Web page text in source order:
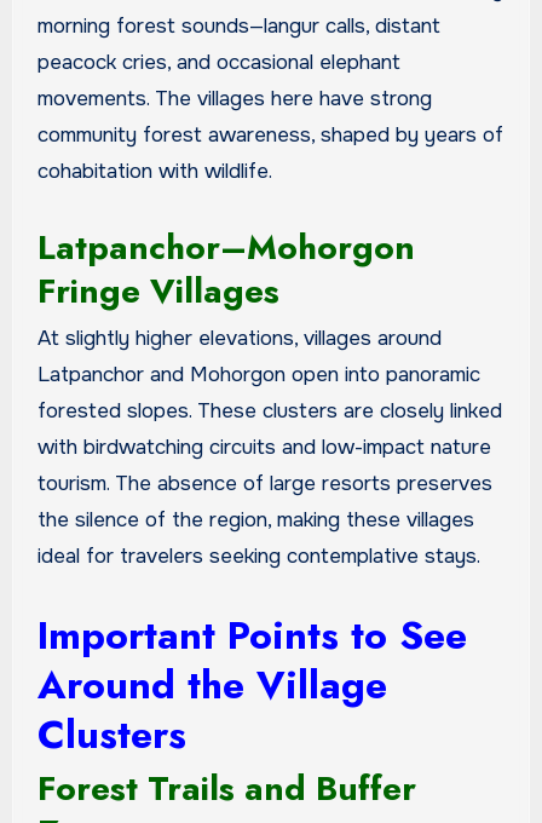
morning forest sounds—langur calls, distant
peacock cries, and occasional elephant
movements. The villages here have strong
community forest awareness, shaped by years of
cohabitation with wildlife.
Latpanchor–Mohorgon
Fringe Villages
At slightly higher elevations, villages around
Latpanchor and Mohorgon open into panoramic
forested slopes. These clusters are closely linked
with birdwatching circuits and low-impact nature
tourism. The absence of large resorts preserves
the silence of the region, making these villages
ideal for travelers seeking contemplative stays.
Important Points to See
Around the Village
Clusters
Forest Trails and Buffer